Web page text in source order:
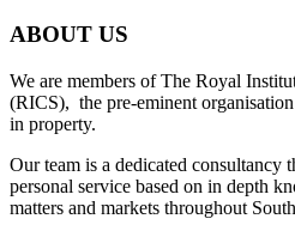
ABOUT US
We are members of The Royal
(RICS), the pre-eminent
in property.
Our team is a dedicated consultancy
personal service based on in depth
matters and markets throughout